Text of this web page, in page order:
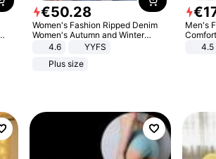
€50.28
Women's Fashion Ripped Denim
Women's Autumn and Winter
Long-sleeved Casual Lapel Top
4.6
YYFS
Plus size
€
Men's
4.5